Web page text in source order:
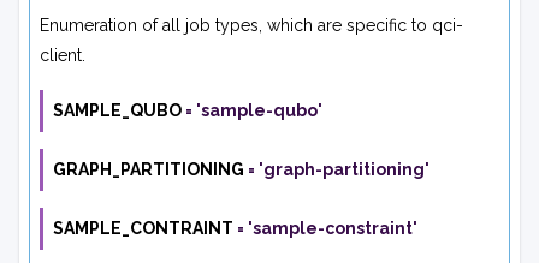
Enumeration of all job types, which are specific to qci-
client.
SAMPLE_QUBO = 'sample-qubo'
GRAPH_PARTITIONING = 'graph-partitioning'
SAMPLE_CONTRAINT = 'sample-constraint'